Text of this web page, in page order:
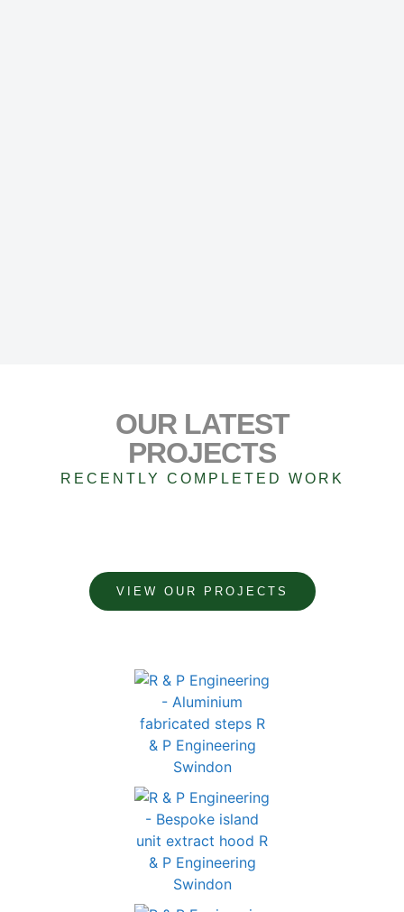
OUR LATEST
PROJECTS
RECENTLY COMPLETED WORK
VIEW OUR PROJECTS